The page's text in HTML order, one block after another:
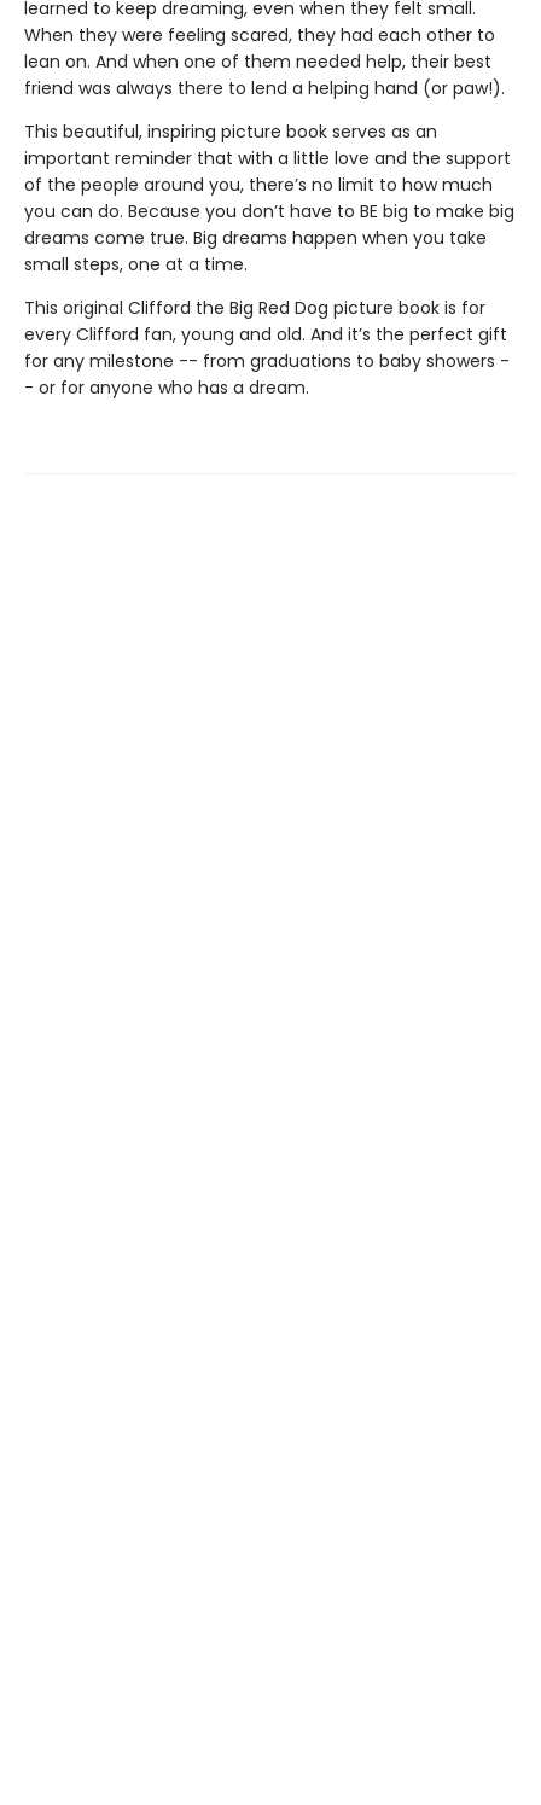
learned to keep dreaming, even when they felt small.
When they were feeling scared, they had each other to
lean on. And when one of them needed help, their best
friend was always there to lend a helping hand (or paw!).
This beautiful, inspiring picture book serves as an
important reminder that with a little love and the support
of the people around you, there’s no limit to how much
you can do. Because you don’t have to BE big to make big
dreams come true. Big dreams happen when you take
small steps, one at a time.
This original Clifford the Big Red Dog picture book is for
every Clifford fan, young and old. And it’s the perfect gift
for any milestone -- from graduations to baby showers -
- or for anyone who has a dream.